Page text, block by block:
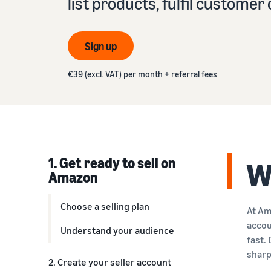
See our FAQs
Learn about suitable solutions to fulfil your orders
Revenue calculator
Calculate product fees and costs by comparing
Amazon
See our FAQs
See our FAQs
VAT knowledge centre
See our FAQs
Sign up
€39 (excl. VAT) per month + referral fees
1. Get ready to sell on
Amazon
Choose a selling plan
Understand your audience
2. Create your seller account
At
fast.